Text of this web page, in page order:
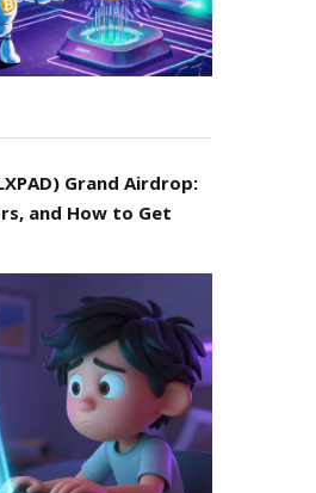
Grand Airdrop:
and How to Get